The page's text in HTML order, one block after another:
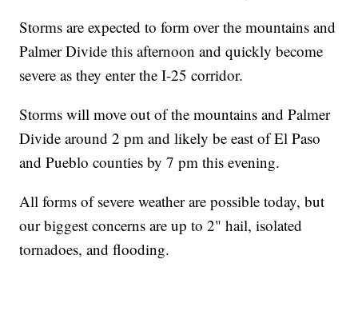
Storms are expected to form over the mountains and
Palmer Divide this afternoon and quickly become
severe as they enter the I-25 corridor.
Storms will move out of the mountains and Palmer
Divide around 2 pm and likely be east of El Paso
and Pueblo counties by 7 pm this evening.
All forms of severe weather are possible today, but
our biggest concerns are up to 2" hail, isolated
tornadoes, and flooding.